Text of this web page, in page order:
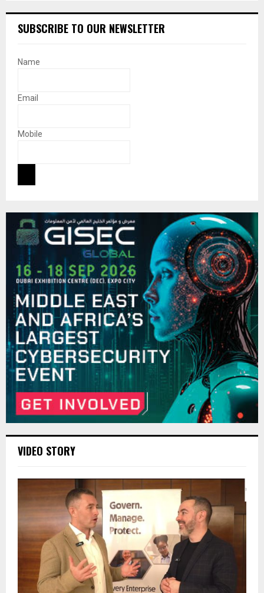
SUBSCRIBE TO OUR NEWSLETTER
Name
Email
Mobile
VIDEO STORY